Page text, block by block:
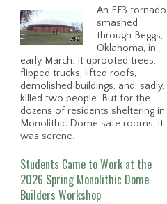
An EF3 tornado
smashed
through Beggs,
Oklahoma, in
early March. It uprooted trees,
flipped trucks, lifted roofs,
demolished buildings, and, sadly,
killed two people. But for the
dozens of residents sheltering in
Monolithic Dome safe rooms, it
was serene.
Students Came to Work at the
2026 Spring Monolithic Dome
Builders Workshop